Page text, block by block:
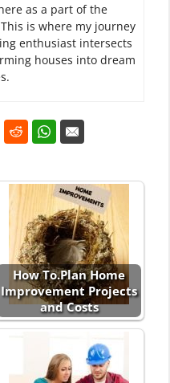
as a part of the
is where my journey
enthusiast intersects
houses into dream
How To.Plan Home
Improvement Projects
and Costs